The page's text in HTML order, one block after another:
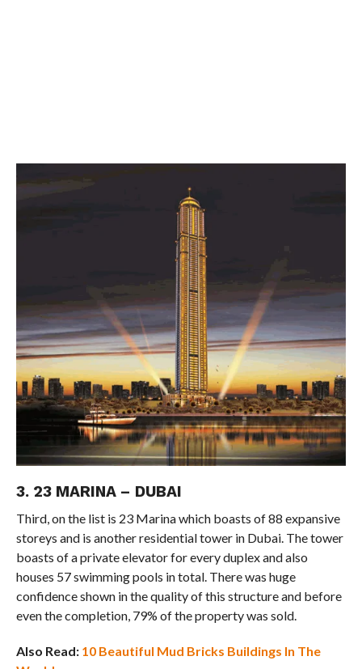
3. 23 MARINA – DUBAI
Third, on the list is 23 Marina which boasts of 88 expansive
storeys and is another residential tower in Dubai. The tower
boasts of a private elevator for every duplex and also
houses 57 swimming pools in total. There was huge
confidence shown in the quality of this structure and before
even the completion, 79% of the property was sold.
Also Read: 10 Beautiful Mud Bricks Buildings In The